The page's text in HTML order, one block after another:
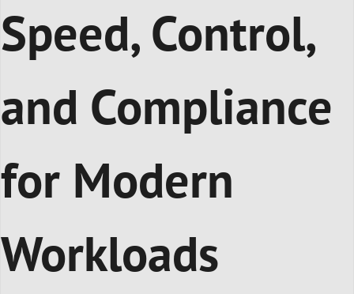
Speed, Control,
and Compliance
for Modern
Workloads